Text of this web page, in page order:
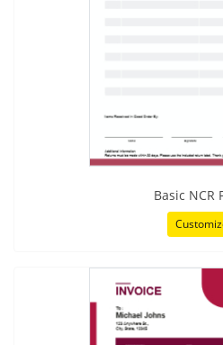
Basic NCR